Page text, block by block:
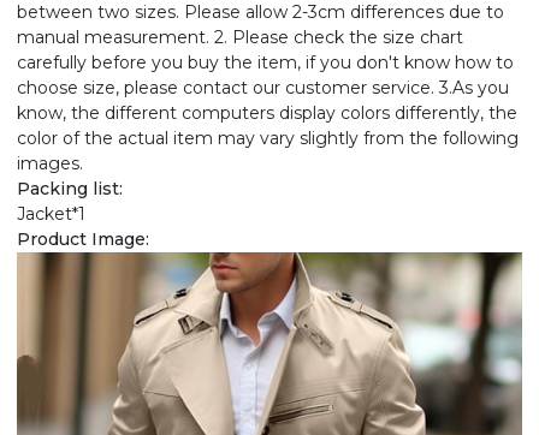
between two sizes. Please allow 2-3cm differences due to
manual measurement. 2. Please check the size chart
carefully before you buy the item, if you don't know how to
choose size, please contact our customer service. 3.As you
know, the different computers display colors differently, the
color of the actual item may vary slightly from the following
images.
Packing list:
Jacket*1
Product Image: